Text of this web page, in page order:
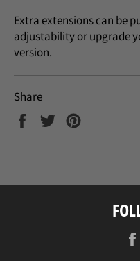
Extra extensions can be
adjustability or upgrade
version.
Share
Share
Tweet